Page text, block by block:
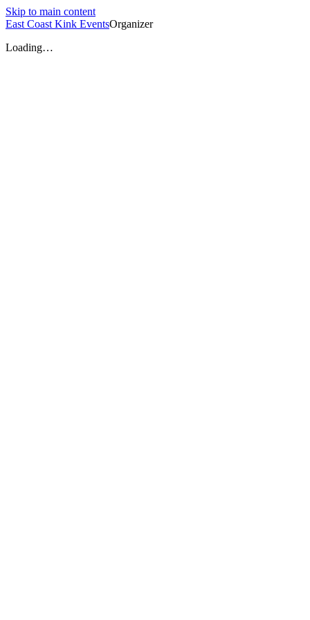
Skip to main content
East Coast Kink EventsOrganizer
Loading…